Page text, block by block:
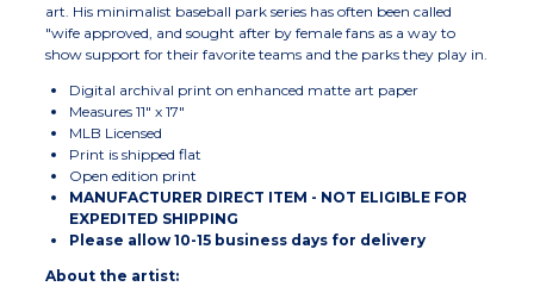
art. His minimalist baseball park series has often been called
"wife approved, and sought after by female fans as a way to
show support for their favorite teams and the parks they play in.
Digital archival print on enhanced matte art paper
Measures 11" x 17"
MLB Licensed
Print is shipped flat
Open edition print
MANUFACTURER DIRECT ITEM - NOT ELIGIBLE FOR
EXPEDITED SHIPPING
Please allow 10-15 business days for delivery
About the artist: